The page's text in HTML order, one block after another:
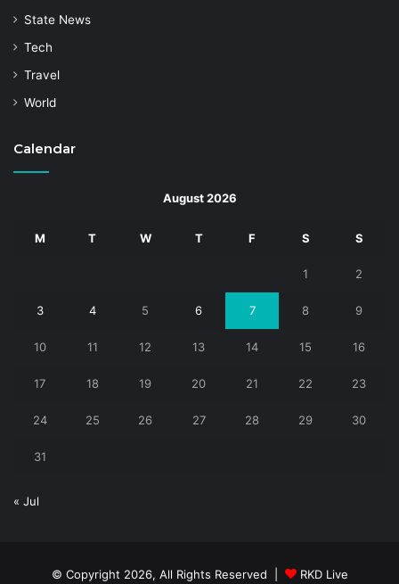
State News
Tech
Travel
World
Calendar
August 2026
M T W T F S S
1 2
3 4 5 6 7 8 9
10 11 12 13 14 15 16
17 18 19 20 21 22 23
24 25 26 27 28 29 30
31
« Jul
© Copyright 2026, All Rights Reserved | RKD Live